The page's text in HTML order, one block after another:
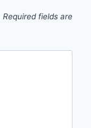
Required fields are